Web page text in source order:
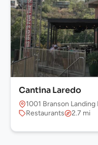
Cantina Laredo
1001 Branson
Restaurants
2.7 mi